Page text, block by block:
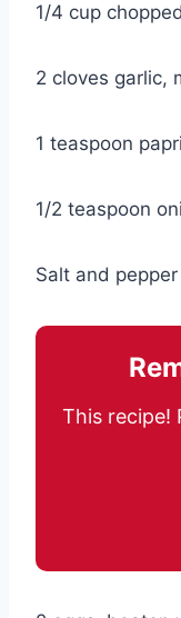
1/4 cup
2 cloves garlic,
1 teaspoon
1/2 teaspoon
Salt and
This recipe!